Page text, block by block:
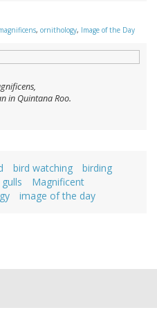
, ornithology, Image of the Day
,
in Quintana Roo.
bird watching
birding
gulls
Magnificent
image of the day